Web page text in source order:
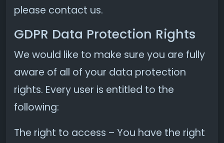
please contact us.
GDPR Data Protection Rights
We would like to make sure you are fully
aware of all of your data protection
rights. Every user is entitled to the
following:
The right to access – You have the right